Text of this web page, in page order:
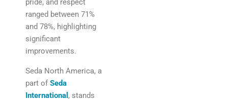
pride, and respect
ranged between 71%
and 78%, highlighting
significant
improvements.
Seda North America, a
part ofSeda
International , stands